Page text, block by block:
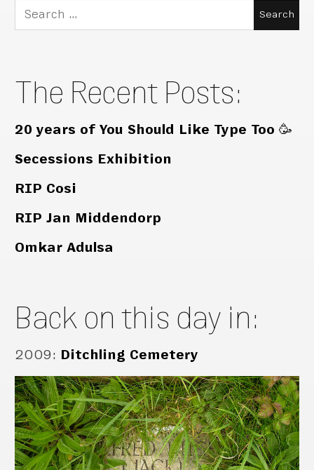
Search
for:
The Recent Posts:
20 years of You Should Like Type Too 🥳
Secessions Exhibition
RIP Cosi
RIP Jan Middendorp
Omkar Adulsa
Back on this day in:
2009: Ditchling Cemetery